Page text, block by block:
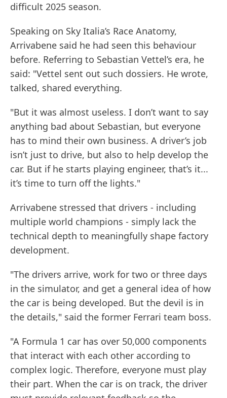
difficult 2025 season.
Speaking on Sky Italia’s Race Anatomy,
Arrivabene said he had seen this behaviour
before. Referring to Sebastian Vettel’s era, he
said: "Vettel sent out such dossiers. He wrote,
talked, shared everything.
"But it was almost useless. I don’t want to say
anything bad about Sebastian, but everyone
has to mind their own business. A driver’s job
isn’t just to drive, but also to help develop the
car. But if he starts playing engineer, that’s it...
it’s time to turn off the lights."
Arrivabene stressed that drivers - including
multiple world champions - simply lack the
technical depth to meaningfully shape factory
development.
"The drivers arrive, work for two or three days
in the simulator, and get a general idea of how
the car is being developed. But the devil is in
the details," said the former Ferrari team boss.
"A Formula 1 car has over 50,000 components
that interact with each other according to
complex logic. Therefore, everyone must play
their part. When the car is on track, the driver